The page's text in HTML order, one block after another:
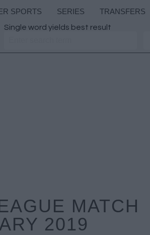
SPORTS SERIES TRANSFERS
Single word yields best result
MATCH
2019